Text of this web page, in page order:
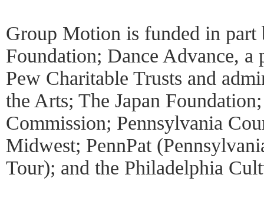
Group Motion is funded in
Foundation; Dance Advance, a
Pew Charitable Trusts and
the Arts; The Japan
Commission; Pennsylvania
Midwest; PennPat
Tour); and the Philadelphia